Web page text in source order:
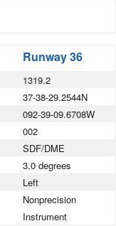
Runway 36
1319.2
37-38-29.2544N
092-39-09.6708W
002
SDF/DME
3.0 degrees
Left
Nonprecision
Instrument